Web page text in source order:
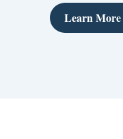
Learn More